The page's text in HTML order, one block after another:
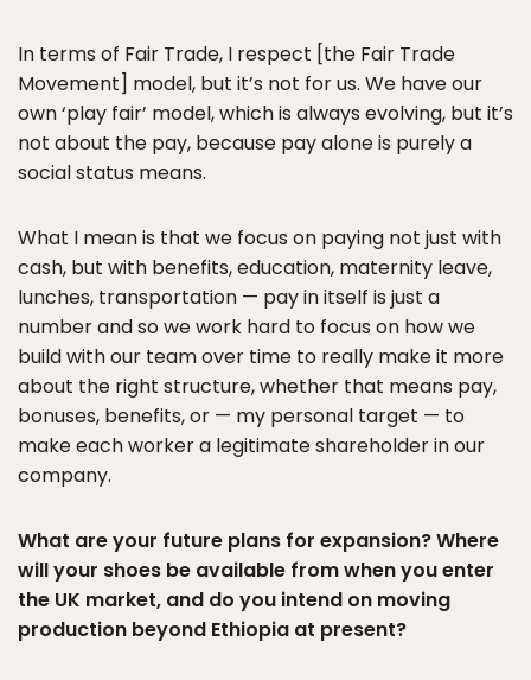
In terms of Fair Trade, I respect [the Fair Trade
Movement] model, but it’s not for us. We have our
own ‘play fair’ model, which is always evolving, but it’s
not about the pay, because pay alone is purely a
social status means.
What I mean is that we focus on paying not just with
cash, but with benefits, education, maternity leave,
lunches, transportation — pay in itself is just a
number and so we work hard to focus on how we
build with our team over time to really make it more
about the right structure, whether that means pay,
bonuses, benefits, or — my personal target — to
make each worker a legitimate shareholder in our
company.
What are your future plans for expansion? Where
will your shoes be available from when you enter
the UK market, and do you intend on moving
production beyond Ethiopia at present?